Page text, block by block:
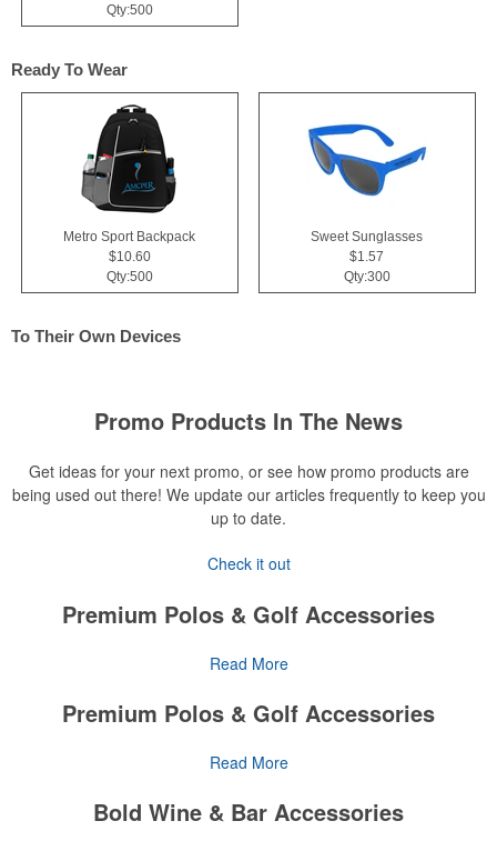
Qty:500
Ready To Wear
Metro Sport Backpack
$10.60
Qty:500
Sweet Sunglasses
$1.57
Qty:300
To Their Own Devices
Promo Products In The News
Get ideas for your next promo, or see how promo products are
being used out there! We update our articles frequently to keep you
up to date.
Check it out
Premium Polos & Golf Accessories
The golf category holds a vast array of promo opportunity,
estimates that more than one-third of
the U.S. population engaged with golf in 2025, either on the course
or following the sport online. In addition to classic golf – and office –
make for thoughtful add-ons for tournament participants,
Read More
Premium Polos & Golf Accessories
The golf category holds a vast array of promo opportunity,
estimates that more than one-third of
Read More
Bold Wine & Bar Accessories